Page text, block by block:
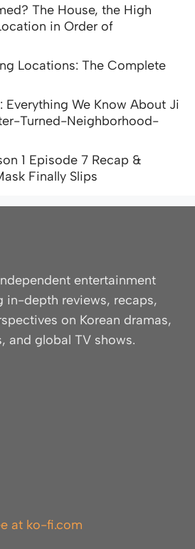
The House, the High
in Order of
Locations: The Complete
Everything We Know About Ji
Turned-Neighborhood-
1 Episode 7 Recap &
Finally Slips
entertainment
in-depth reviews, recaps,
on Korean dramas,
and global TV shows.